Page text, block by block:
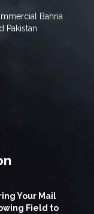
Bahria
Pakistan
Your Mail
Field to